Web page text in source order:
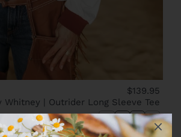
$139.95
Whitney | Outrider Long Sleeve Tee
XS S M L